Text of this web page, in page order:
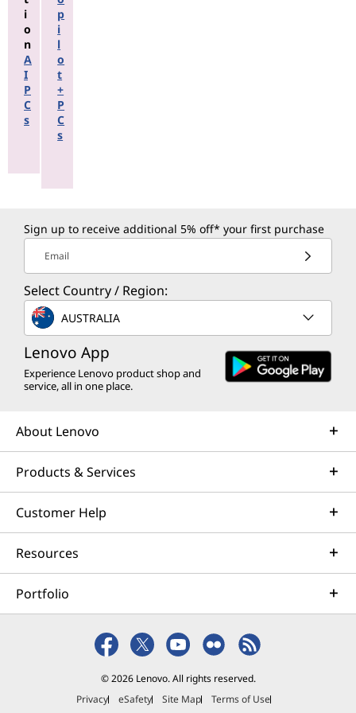
i
o
n
A
I
P
C
s
p
i
l
o
t
+
P
C
s
Sign up to receive additional 5% off* your first purchase
Email
Select Country / Region:
AUSTRALIA
Lenovo App
Experience Lenovo product shop and
service, all in one place.
About Lenovo
Products & Services
Customer Help
Resources
Portfolio
© 2026 Lenovo. All rights reserved.
Privacy
eSafety Site Map
Terms of Use